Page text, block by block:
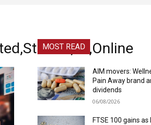
MOST READ
AIM movers:
Pain Away brand
dividends
06/08/2026
FTSE 100 gains as